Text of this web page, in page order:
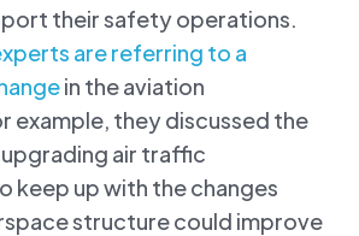
their safety operations.
are referring to a
in the aviation
example, they discussed the
air traffic
keep up with the changes
structure could improve